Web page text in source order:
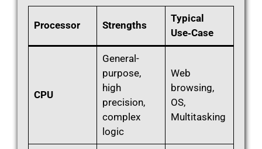
Processor Strengths
Typical
Use‑Case
CPU
General-
purpose,
high
precision,
complex
logic
Web
browsing,
OS,
Multitasking